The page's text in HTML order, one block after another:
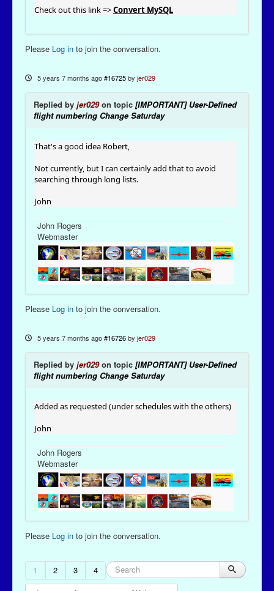
Check out this link =>Convert MySQL
Please Log in to join the conversation.
5 years 7 months ago #16725 by jer029
Replied by jer029on topic [IMPORTANT] User-Defined
flight numbering Change Saturday
That's a good idea Robert,
Not currently, but I can certainly add that to avoid
searching through long lists.
John
John Rogers
Webmaster
Please Log in to join the conversation.
5 years 7 months ago #16726 by jer029
Replied by jer029on topic [IMPORTANT] User-Defined
flight numbering Change Saturday
Added as requested (under schedules with the others)
John
John Rogers
Webmaster
Please Log in to join the conversation.
1 2 3 4